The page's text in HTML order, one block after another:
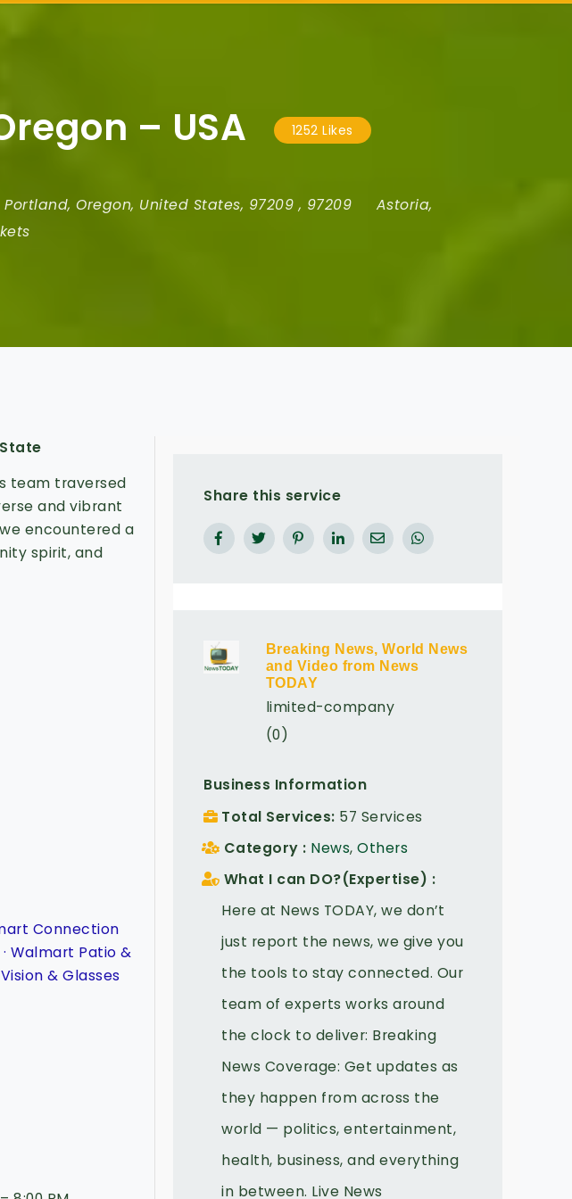
– USA 1252 Likes
Portland,Oregon, United States, 97209 , 97209 Astoria,
team traversed
and vibrant
encountered a
spirit, and
Connection
Walmart Patio &
& Glasses
Share this service
Breaking News, World News
and Video from News
TODAY
limited-company
(0)
Business Information
Total Services 57 Services
Category
News,Others
What I can DO?(Expertise)
Here at News TODAY, we don’t
just report the news, we give you
the tools to stay connected. Our
team of experts works around
the clock to deliver: Breaking
News Coverage: Get updates as
they happen from across the
world — politics, entertainment,
health, business, and everything
in between. Live News